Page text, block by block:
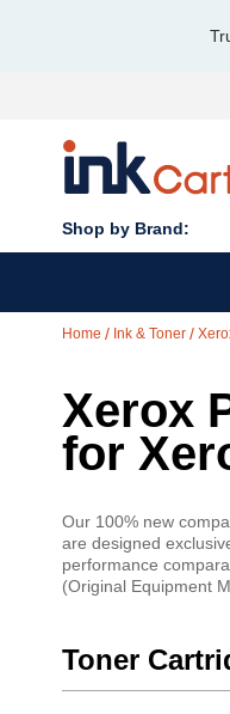
Home Ink & Toner
Xerox
for
Our 100% new
are designed
performance
(Original Equipment
Toner